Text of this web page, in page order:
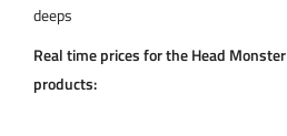
deeps
Real time prices for the Head
products: